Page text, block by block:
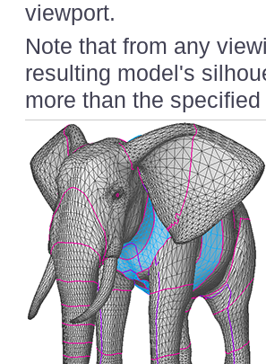
viewport.
Note that from any
resulting model's
more than the